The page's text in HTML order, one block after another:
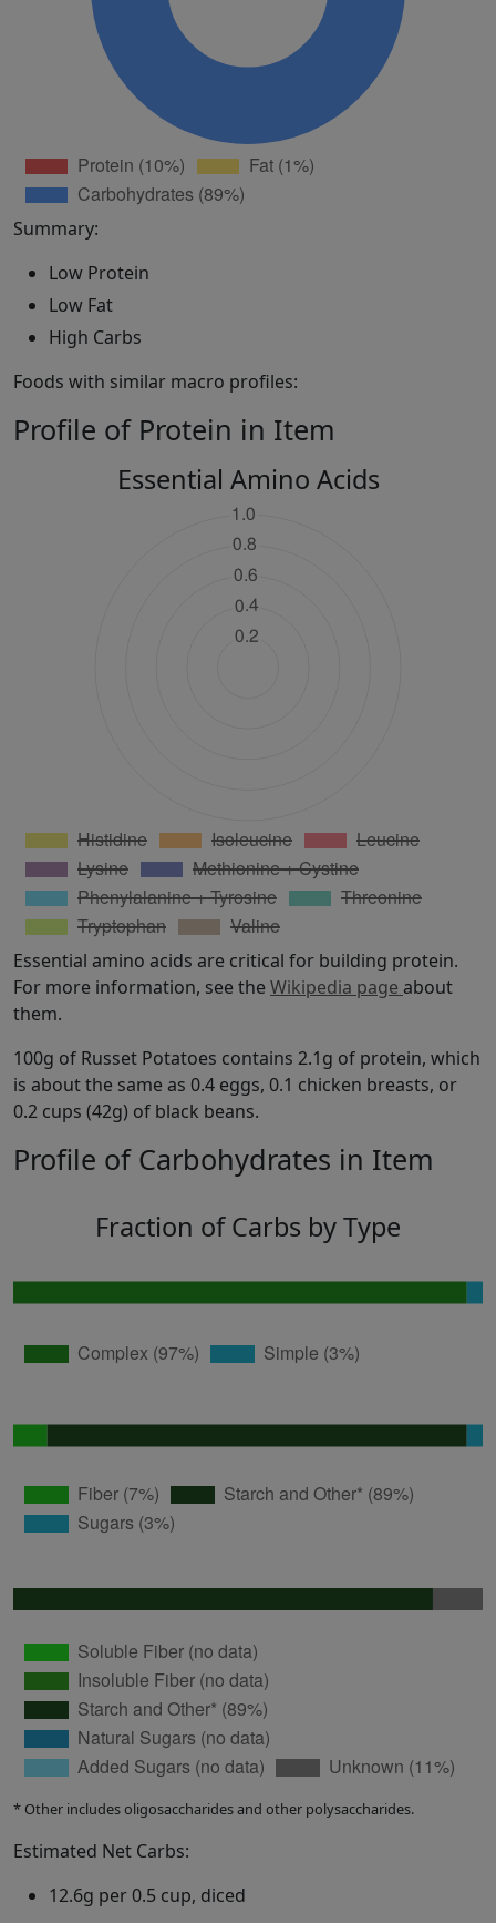
Summary:
Low Protein
Low Fat
High Carbs
Foods with similar macro profiles:
Profile of Protein in Item
Essential Amino Acids
Essential amino acids are critical for building protein.
For more information, see the Wikipedia page about
them.
100g of Russet Potatoes contains 2.1g of protein, which
is about the same as 0.4 eggs, 0.1 chicken breasts, or
0.2 cups (42g) of black beans.
Profile of Carbohydrates in Item
Fraction of Carbs by Type
* Other includes oligosaccharides and other polysaccharides.
Estimated Net Carbs:
12.6g per 0.5 cup, diced